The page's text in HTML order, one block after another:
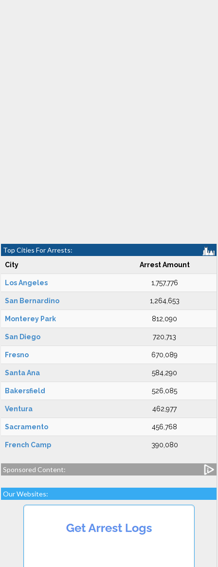
Top Cities For Arrests:
City Arrest Amount
Los Angeles 1,757,776
San Bernardino 1,264,653
Monterey Park 812,090
San Diego 720,713
Fresno 670,089
Santa Ana 584,290
Bakersfield 526,085
Ventura 462,977
Sacramento 456,768
French Camp 390,080
Sponsored Content:
Our Websites: